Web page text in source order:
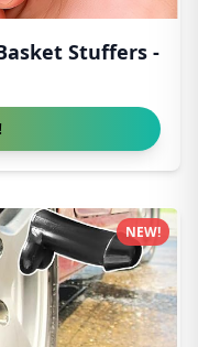
Stuffers -
NEW!